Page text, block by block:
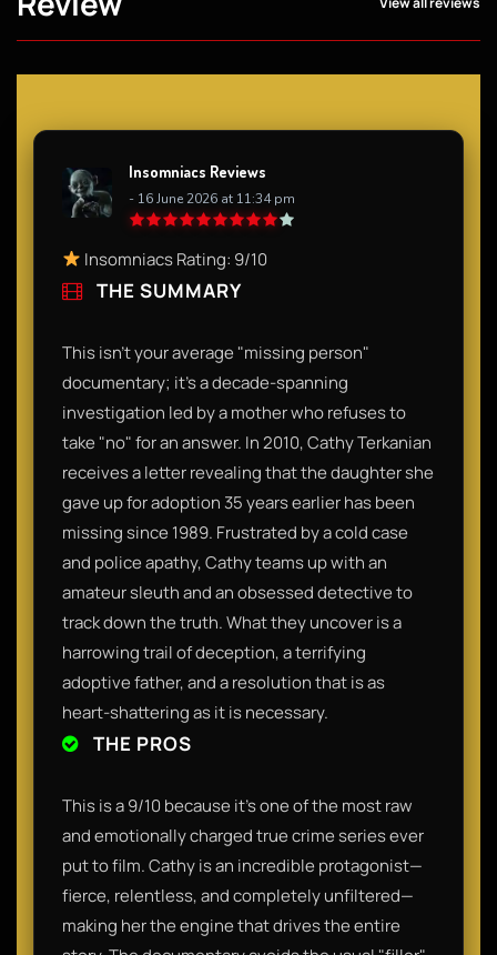
Insomniacs Reviews
- 16 June 2026 at 11:34 pm
Insomniacs Rating: 9/10
THE SUMMARY
This isn't your average "missing person"
documentary; it’s a decade-spanning
investigation led by a mother who refuses to
take "no" for an answer. In 2010, Cathy Terkanian
receives a letter revealing that the daughter she
gave up for adoption 35 years earlier has been
missing since 1989. Frustrated by a cold case
and police apathy, Cathy teams up with an
amateur sleuth and an obsessed detective to
track down the truth. What they uncover is a
harrowing trail of deception, a terrifying
adoptive father, and a resolution that is as
heart-shattering as it is necessary.
THE PROS
This is a 9/10 because it’s one of the most raw
and emotionally charged true crime series ever
put to film. Cathy is an incredible protagonist—
fierce, relentless, and completely unfiltered—
making her the engine that drives the entire